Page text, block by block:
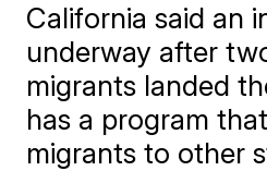
California said an
underway after
migrants landed
has a program
migrants to other